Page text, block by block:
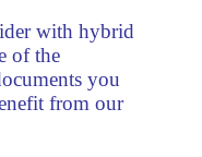
with hybrid
of the
you
from our